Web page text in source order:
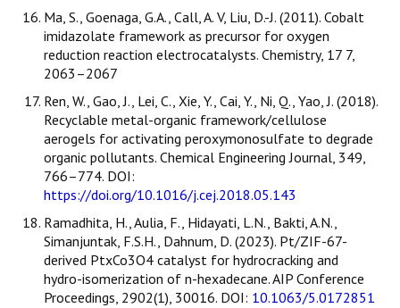
Ma, S., Goenaga, G.A., Call, A. V, Liu, D.-J. (2011). Cobalt
imidazolate framework as precursor for oxygen
reduction reaction electrocatalysts. Chemistry, 17 7,
2063–2067
Ren, W., Gao, J., Lei, C., Xie, Y., Cai, Y., Ni, Q., Yao, J. (2018).
Recyclable metal-organic framework/cellulose
aerogels for activating peroxymonosulfate to degrade
organic pollutants. Chemical Engineering Journal, 349,
766–774. DOI:
https://doi.org/10.1016/j.cej.2018.05.143
Ramadhita, H., Aulia, F., Hidayati, L.N., Bakti, A.N.,
Simanjuntak, F.S.H., Dahnum, D. (2023). Pt/ZIF-67-
derived PtxCo3O4 catalyst for hydrocracking and
hydro-isomerization of n-hexadecane. AIP Conference
Proceedings, 2902(1), 30016. DOI: 10.1063/5.0172851